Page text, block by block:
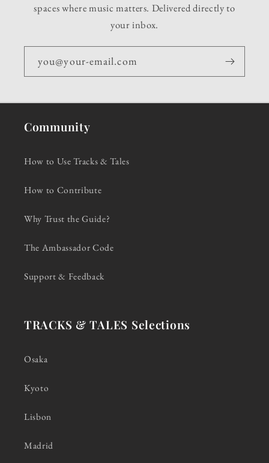
spaces where music matters. Delivered directly to
your inbox.
you@your-email.com
Community
How to Use Tracks & Tales
How to Contribute
Why Trust the Guide?
The Ambassador Code
Support & Feedback
TRACKS & TALES Selections
Osaka
Kyoto
Lisbon
Madrid